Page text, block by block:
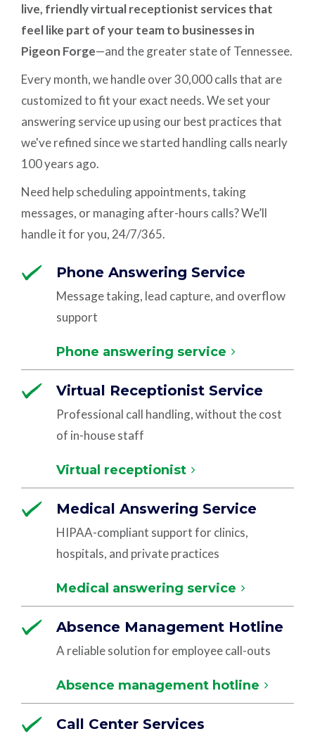
live, friendly virtual receptionist services that
feel like part of your team to businesses in
Pigeon Forge—and the greater state of Tennessee.
Every month, we handle over 30,000 calls that are
customized to fit your exact needs. We set your
answering service up using our best practices that
we've refined since we started handling calls nearly
100 years ago.
Need help scheduling appointments, taking
messages, or managing after-hours calls? We’ll
handle it for you, 24/7/365.
Phone Answering Service
Message taking, lead capture, and overflow
support
Phone answering service
Virtual Receptionist Service
Professional call handling, without the cost
of in-house staff
Virtual receptionist
Medical Answering Service
HIPAA-compliant support for clinics,
hospitals, and private practices
Medical answering service
Absence Management Hotline
A reliable solution for employee call-outs
Absence management hotline
Call Center Services